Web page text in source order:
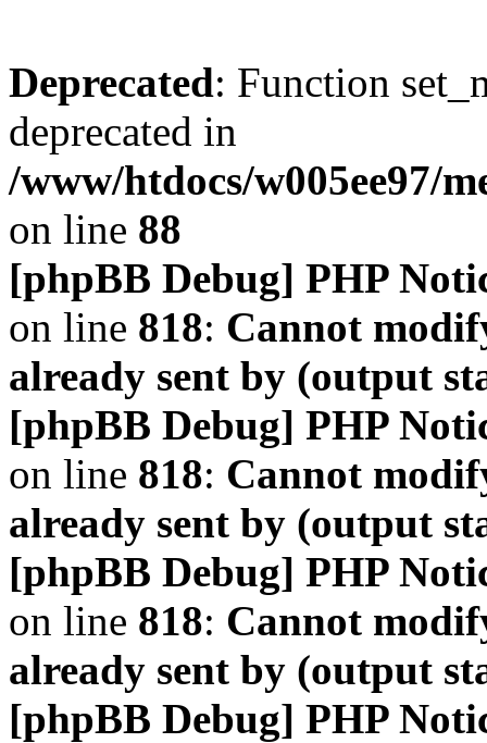
Deprecated: Function
deprecated in
/www/htdocs/w005ee97/
on line 88
[phpBB Debug] PHP
on line 818: Cannot
already sent by (output
[phpBB Debug] PHP
on line 818: Cannot
already sent by (output
[phpBB Debug] PHP
on line 818: Cannot
already sent by (output
[phpBB Debug] PHP